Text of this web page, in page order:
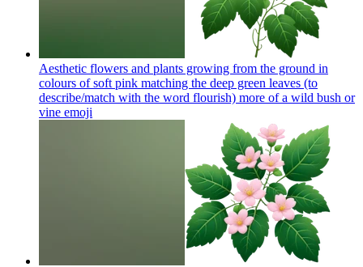
Aesthetic flowers and plants growing from the ground in
colours of soft pink matching the deep green leaves (to
describe/match with the word flourish) more of a wild bush or
vine emoji